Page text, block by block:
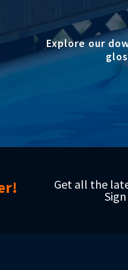
Explore our
Get all the